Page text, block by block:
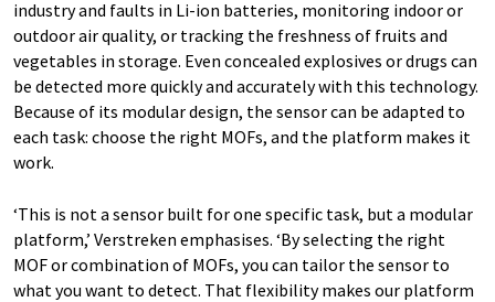
industry and faults in Li-ion batteries, monitoring indoor or
outdoor air quality, or tracking the freshness of fruits and
vegetables in storage. Even concealed explosives or drugs can
be detected more quickly and accurately with this technology.
Because of its modular design, the sensor can be adapted to
each task: choose the right MOFs, and the platform makes it
work.
‘This is not a sensor built for one specific task, but a modular
platform,’ Verstreken emphasises. ‘By selecting the right
MOF or combination of MOFs, you can tailor the sensor to
what you want to detect. That flexibility makes our platform